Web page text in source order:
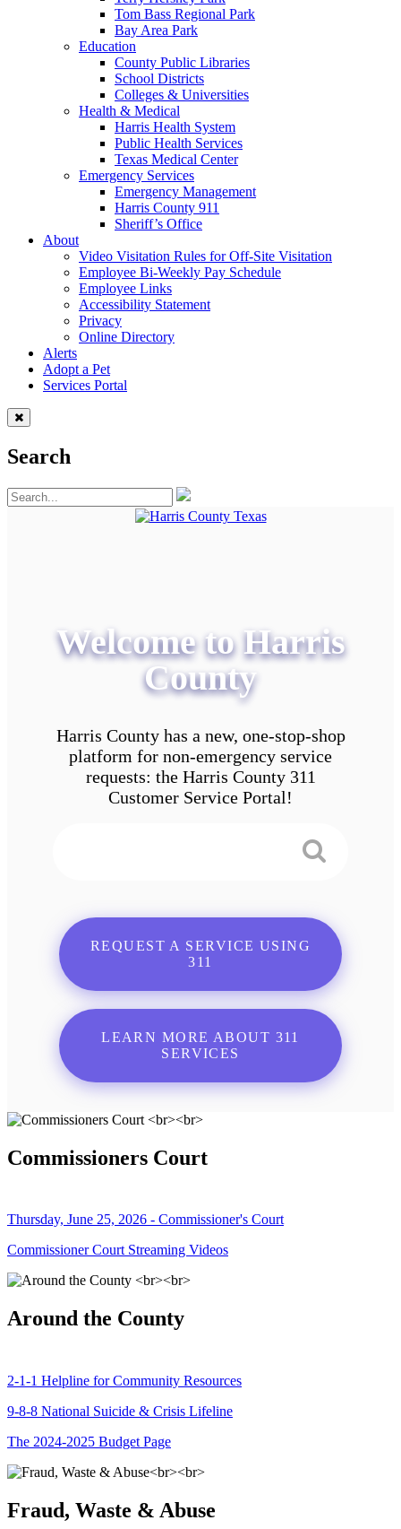
Tom Bass Regional Park
Bay Area Park
Education
County Public Libraries
School Districts
Colleges & Universities
Health & Medical
Harris Health System
Public Health Services
Texas Medical Center
Emergency Services
Emergency Management
Harris County 911
Sheriff’s Office
About
Video Visitation Rules for Off-Site Visitation
Employee Bi-Weekly Pay Schedule
Employee Links
Accessibility Statement
Privacy
Online Directory
Alerts
Adopt a Pet
Services Portal
Search
Welcome to Harris
County
Harris County has a new, one-stop-shop
platform for non-emergency service
requests: the Harris County 311
Customer Service Portal!
REQUEST A SERVICE USING
311
LEARN MORE ABOUT 311
SERVICES
Commissioners Court
Thursday, June 25, 2026 - Commissioner's Court
Commissioner Court Streaming Videos
Around the County
2-1-1 Helpline for Community Resources
9-8-8 National Suicide & Crisis Lifeline
The 2024-2025 Budget Page
Fraud, Waste & Abuse